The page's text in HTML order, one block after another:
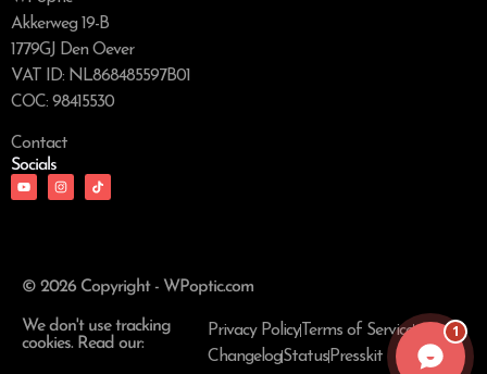
Akkerweg 19-B
1779GJ Den Oever
VAT ID: NL868485597B01
COC: 98415530
Contact
Socials
© 2026 Copyright - WPoptic.com
We don't use tracking
cookies. Read our:
Privacy Policy Terms of Service
ChangelogStatusPresskit
1